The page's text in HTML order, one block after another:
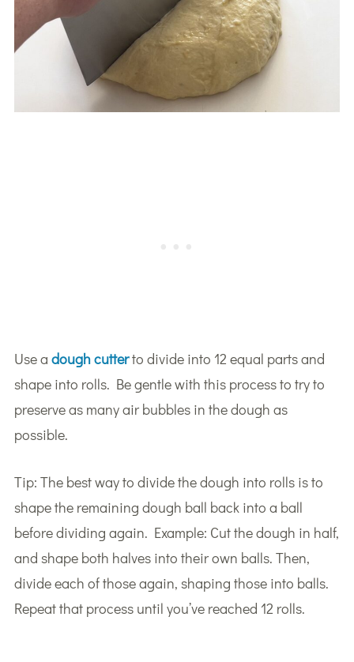
Use a dough cutterto divide into 12 equal parts and
shape into rolls. Be gentle with this process to try to
preserve as many air bubbles in the dough as
possible.
Tip: The best way to divide the dough into rolls is to
shape the remaining dough ball back into a ball
before dividing again. Example: Cut the dough in half,
and shape both halves into their own balls. Then,
divide each of those again, shaping those into balls.
Repeat that process until you’ve reached 12 rolls.